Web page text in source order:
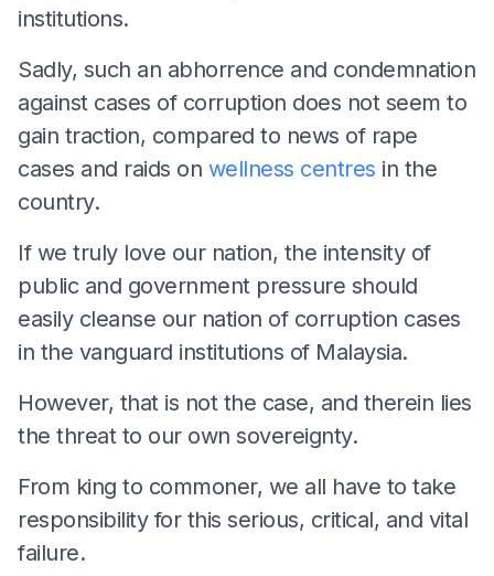
institutions.
Sadly, such an abhorrence and condemnation
against cases of corruption does not seem to
gain traction, compared to news of rape
cases and raids on wellness centres in the
country.
If we truly love our nation, the intensity of
public and government pressure should
easily cleanse our nation of corruption cases
in the vanguard institutions of Malaysia.
However, that is not the case, and therein lies
the threat to our own sovereignty.
From king to commoner, we all have to take
responsibility for this serious, critical, and vital
failure.